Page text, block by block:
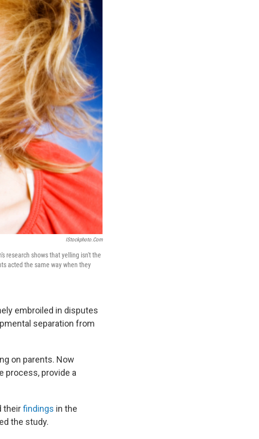
IStockphoto.com
research shows that yelling isn't the
acted the same way when they
embroiled in disputes
separation from
on parents. Now
process, provide a
theirfindings in the
the study.